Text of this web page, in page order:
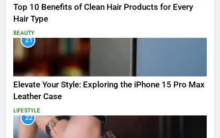
Top 10 Benefits of Clean Hair Products for Every
Hair Type
BEAUTY
21
Elevate Your Style: Exploring the iPhone 15 Pro Max
Leather Case
LIFESTYLE
22